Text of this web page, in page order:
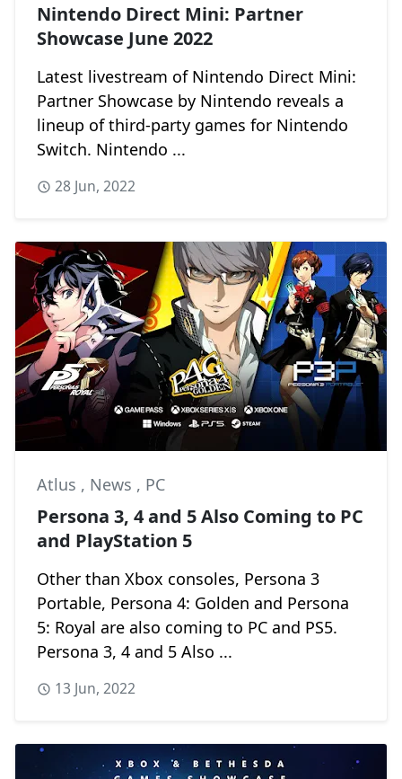
Nintendo Direct Mini: Partner
Showcase June 2022
Latest livestream of Nintendo Direct Mini:
Partner Showcase by Nintendo reveals a
lineup of third-party games for Nintendo
Switch. Nintendo ...
28 Jun, 2022
Atlus , News , PC
Persona 3, 4 and 5 Also Coming to PC
and PlayStation 5
Other than Xbox consoles, Persona 3
Portable, Persona 4: Golden and Persona
5: Royal are also coming to PC and PS5.
Persona 3, 4 and 5 Also ...
13 Jun, 2022